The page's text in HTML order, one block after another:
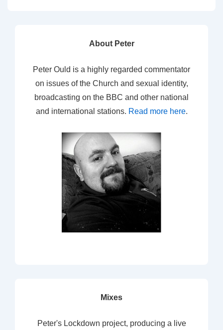
About Peter
Peter Ould is a highly regarded commentator
on issues of the Church and sexual identity,
broadcasting on the BBC and other national
and international stations. Read more here.
Mixes
Peter's Lockdown project, producing a live